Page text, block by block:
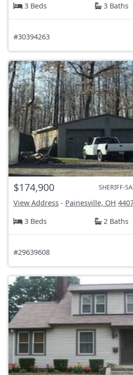
3 Beds
3 Baths
#30394263
$174,900 SHERIFF-
View Address - Painesville, OH
3 Beds
2 Baths
#29639608